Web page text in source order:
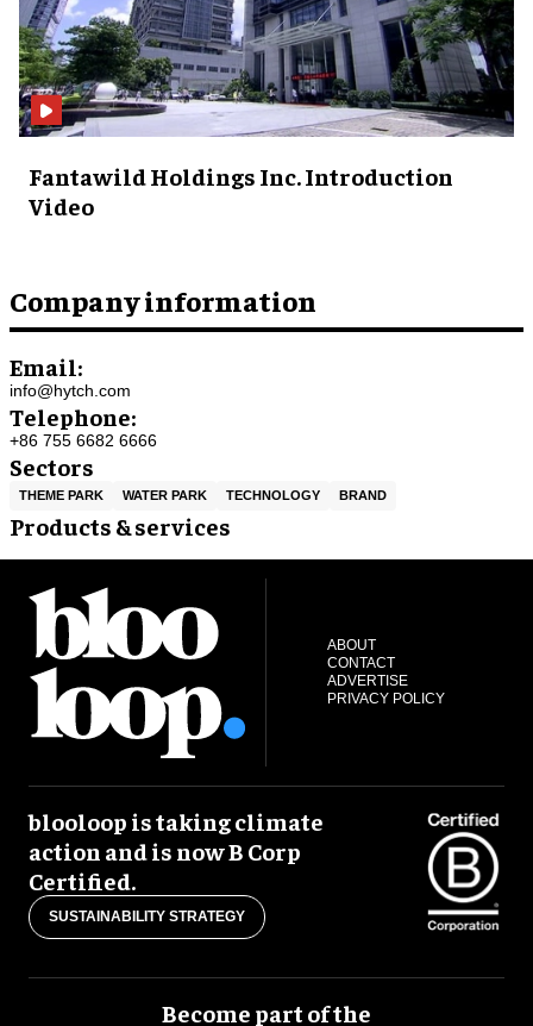
Fantawild Holdings Inc. Introduction
Video
Company information
Email:
info@hytch.com
Telephone:
+86 755 6682 6666
Sectors
THEME PARK WATER PARK TECHNOLOGY BRAND
Products & services
ABOUT
CONTACT
ADVERTISE
PRIVACY POLICY
blooloop is taking climate
action and is now B Corp
Certified.
SUSTAINABILITY STRATEGY
Become part of the